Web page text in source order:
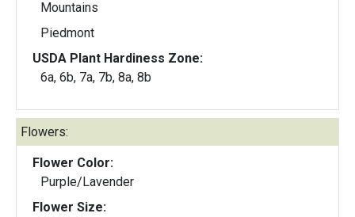
Mountains
Piedmont
USDA Plant Hardiness Zone:
6a, 6b, 7a, 7b, 8a, 8b
Flowers:
Flower Color:
Purple/Lavender
Flower Size: